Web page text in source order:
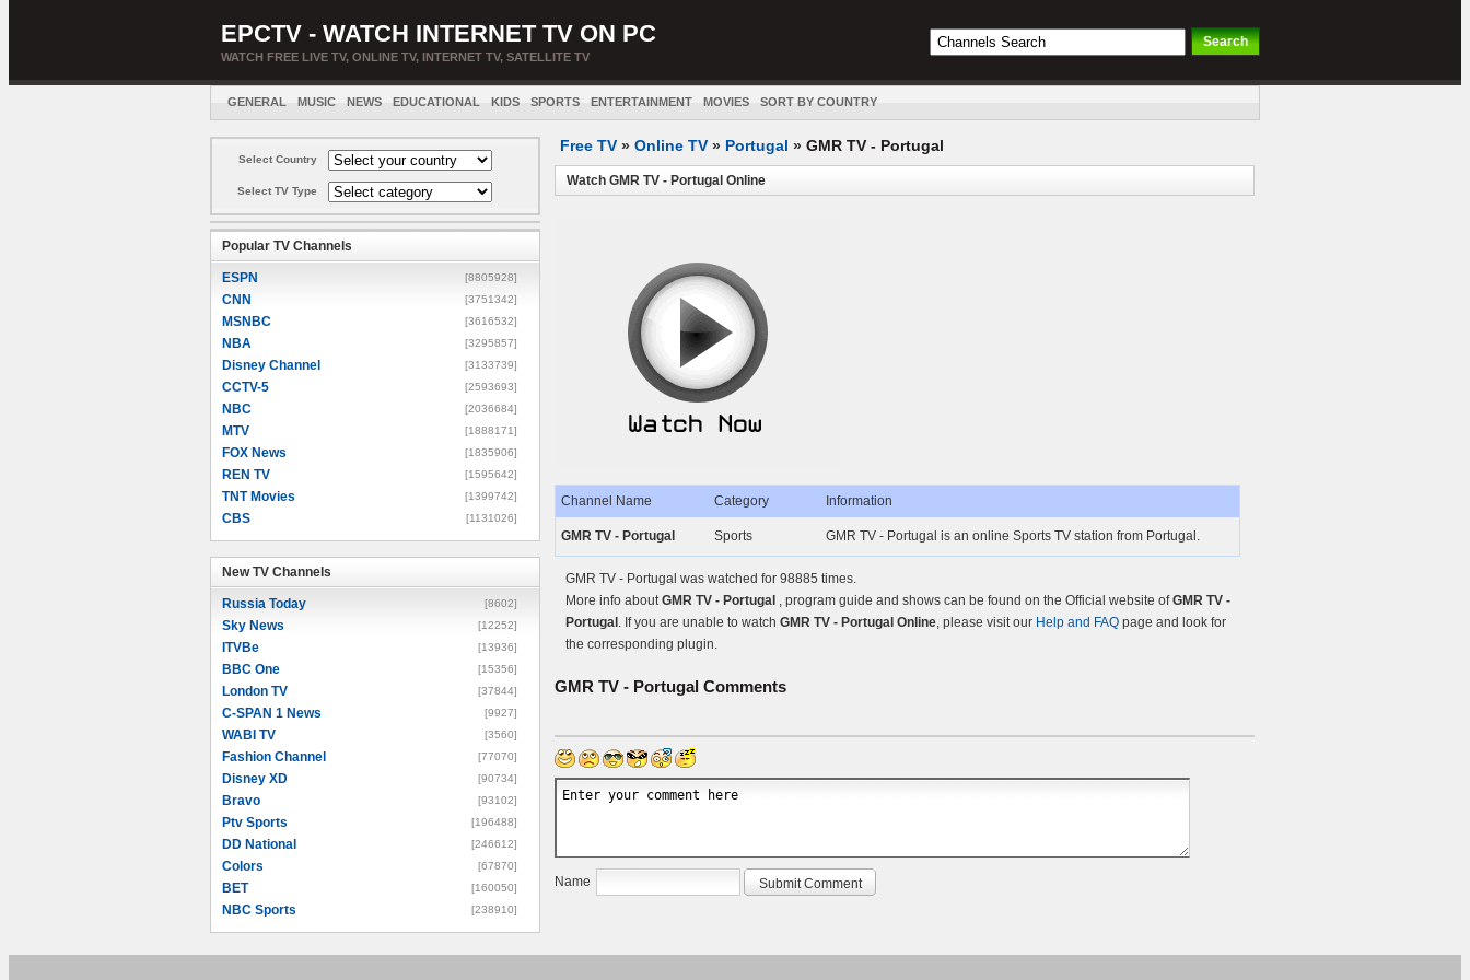
EPCTV - WATCH INTERNET TV ON PC
WATCH FREE LIVE TV, ONLINE TV, INTERNET TV, SATELLITE TV
GENERAL MUSIC NEWS EDUCATIONAL KIDS SPORTS ENTERTAINMENT MOVIES SORT BY COUNTRY
Select Country
Select TV Type
Popular TV Channels
ESPN [8805928]
CNN [3751342]
MSNBC [3616532]
NBA [3295857]
Disney Channel [3133739]
CCTV-5 [2593693]
NBC [2036684]
MTV [1888171]
FOX News [1835906]
REN TV [1595642]
TNT Movies [1399742]
CBS [1131026]
New TV Channels
Russia Today [8602]
Sky News [12252]
ITVBe [13936]
BBC One [15356]
London TV [37844]
C-SPAN 1 News [9927]
WABI TV [3560]
Fashion Channel [77070]
Disney XD [90734]
Bravo [93102]
Ptv Sports [196488]
DD National [246612]
Colors [67870]
BET [160050]
NBC Sports [238910]
Free TV » Online TV » Portugal » GMR TV - Portugal
Watch GMR TV - Portugal Online
Channel Name Category Information
GMR TV - Portugal Sports GMR TV - Portugal is an online Sports TV station from Portugal.
GMR TV - Portugal was watched for 98885 times.
More info aboutGMR TV - Portugal , program guide and shows can be found on the Official website ofGMR TV -
Portugal . If you are unable to watch GMR TV - Portugal Online, please visit our Help and FAQ page and look for
the corresponding plugin.
GMR TV - Portugal Comments
Name